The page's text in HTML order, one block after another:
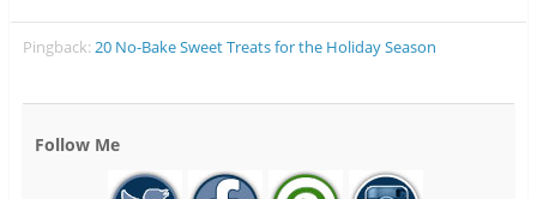
Pingback:20 No-Bake Sweet Treats for the Holiday Season
Follow Me